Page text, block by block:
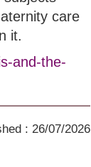
care
it.
and-the-
: 26/07/2026